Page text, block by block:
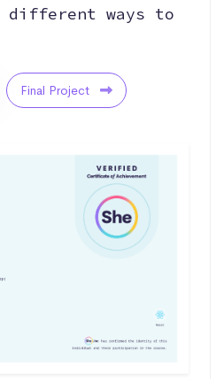
ways to
Final Project